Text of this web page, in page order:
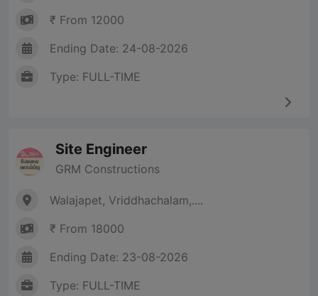
₹ From 12000
Ending Date: 24-08-2026
Type: FULL-TIME
Site Engineer
GRM Constructions
Walajapet, Vriddhachalam,....
₹ From 18000
Ending Date: 23-08-2026
Type: FULL-TIME